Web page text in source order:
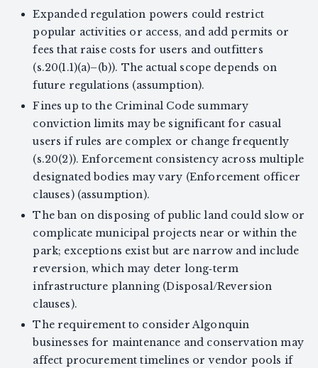
Expanded regulation powers could restrict
popular activities or access, and add permits or
fees that raise costs for users and outfitters
(s.20(1.1)(a)–(b)). The actual scope depends on
future regulations (assumption).
Fines up to the Criminal Code summary
conviction limits may be significant for casual
users if rules are complex or change frequently
(s.20(2)). Enforcement consistency across multiple
designated bodies may vary (Enforcement officer
clauses) (assumption).
The ban on disposing of public land could slow or
complicate municipal projects near or within the
park; exceptions exist but are narrow and include
reversion, which may deter long‑term
infrastructure planning (Disposal/Reversion
clauses).
The requirement to consider Algonquin
businesses for maintenance and conservation may
affect procurement timelines or vendor pools if